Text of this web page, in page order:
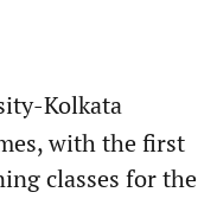
Kolkata
with the first
classes for the